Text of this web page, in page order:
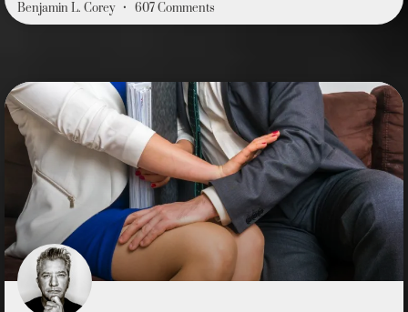
Benjamin L. Corey 607 Comments